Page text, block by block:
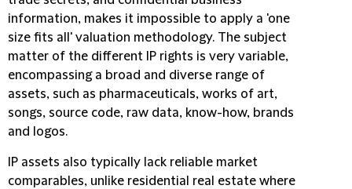
information, makes it impossible to apply a 'one
size fits all' valuation methodology. The subject
matter of the different IP rights is very variable,
encompassing a broad and diverse range of
assets, such as pharmaceuticals, works of art,
songs, source code, raw data, know-how, brands
and logos.
IP assets also typically lack reliable market
comparables, unlike residential real estate where